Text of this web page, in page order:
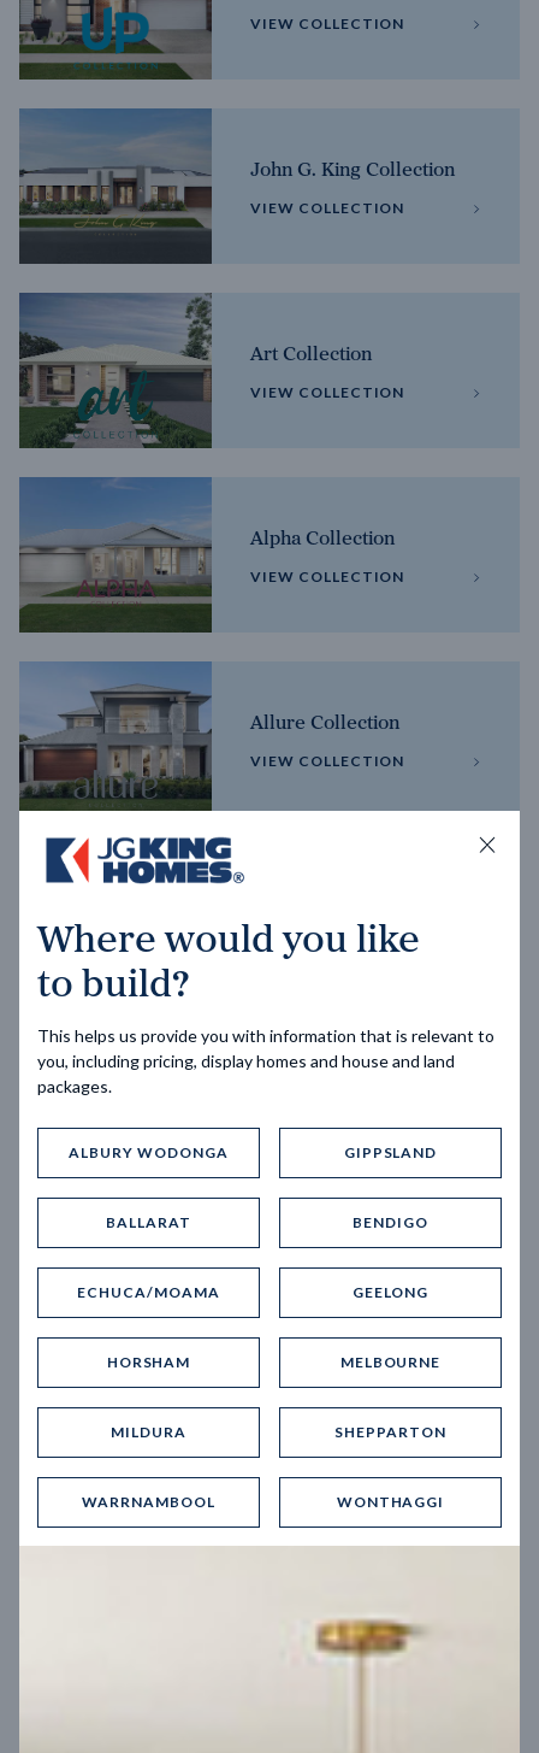
VIEW COLLECTION
John G. King Collection
VIEW COLLECTION
Art Collection
VIEW COLLECTION
Alpha Collection
VIEW COLLECTION
Allure Collection
VIEW COLLECTION
VIEW COLLECTION
Trending home designs
12.5mBlock width
Where would you like
to build?
This helps us provide you with information that is relevant to
you, including pricing, display homes and house and land
packages.
ALBURY WODONGA GIPPSLAND
BALLARAT BENDIGO
ECHUCA/MOAMA GEELONG
HORSHAM MELBOURNE
MILDURA SHEPPARTON
WARRNAMBOOL WONTHAGGI